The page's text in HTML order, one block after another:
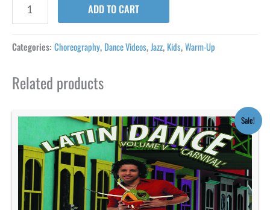
ADD TO CART
Categories: Choreography, Dance Videos, Jazz, Kids,Warm-Up
Related products
Sale!
Original
price
was:
$19.95.
Current
price
is:
$9.95.